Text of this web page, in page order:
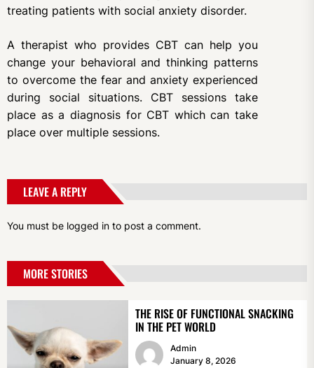
treating patients with social anxiety disorder.
A therapist who provides CBT can help you
change your behavioral and thinking patterns
to overcome the fear and anxiety experienced
during social situations. CBT sessions take
place as a diagnosis for CBT which can take
place over multiple sessions.
LEAVE A REPLY
You must be logged in to post a comment.
MORE STORIES
THE RISE OF FUNCTIONAL SNACKING
IN THE PET WORLD
Admin
January 8, 2026